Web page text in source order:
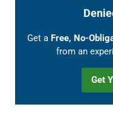
Get a Free, No-
from an
Get